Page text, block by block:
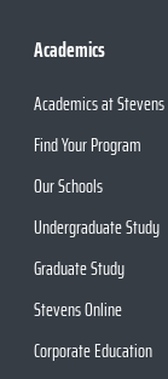
Academics
Academics at Stevens
Find Your Program
Our Schools
Undergraduate Study
Graduate Study
Stevens Online
Corporate Education